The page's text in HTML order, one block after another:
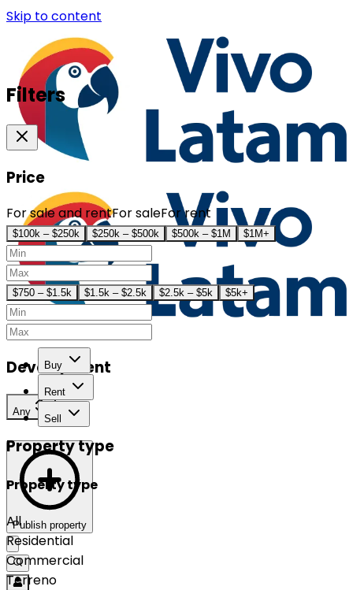
Skip to content
Buy
Rent
Sell
Publish property
Filters
Price
For sale and rentFor saleFor rent
$100k – $250k $250k – $500k $500k – $1M $1M+
$750 – $1.5k $1.5k – $2.5k $2.5k – $5k $5k+
Development
Any
Property type
Property type
All
Residential
Commercial
Terreno